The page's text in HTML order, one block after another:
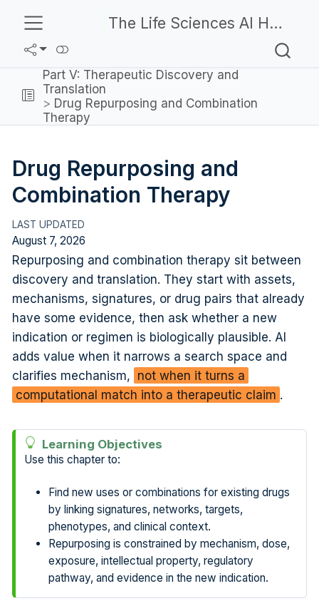
The Life Sciences AI Handbook
Part V: Therapeutic Discovery and
Translation
Drug Repurposing and Combination
Therapy
Drug Repurposing and
Combination Therapy
August 7, 2026
Repurposing and combination therapy sit between
discovery and translation. They start with assets,
mechanisms, signatures, or drug pairs that already
have some evidence, then ask whether a new
indication or regimen is biologically plausible. AI
adds value when it narrows a search space and
clarifies mechanism, not when it turns a
computational match into a therapeutic claim .
Learning Objectives
Use this chapter to:
Find new uses or combinations for existing drugs
by linking signatures, networks, targets,
phenotypes, and clinical context.
Repurposing is constrained by mechanism, dose,
exposure, intellectual property, regulatory
pathway, and evidence in the new indication.